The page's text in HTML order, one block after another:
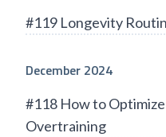
#119 Longevity
December 2024
#118 How to
Overtraining